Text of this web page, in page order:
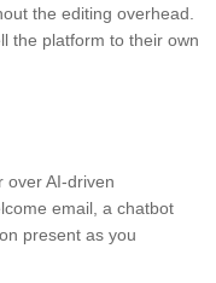
the editing overhead.
the platform to their own
over AI-driven
email, a chatbot
present as you